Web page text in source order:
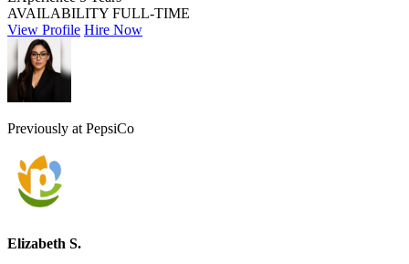
AVAILABILITY FULL-TIME
View Profile Hire Now
Previously at PepsiCo
Elizabeth S.